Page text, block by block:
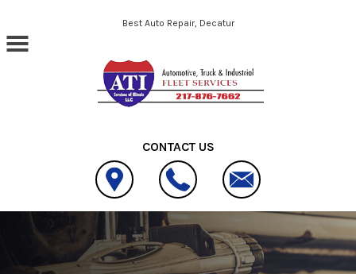
Skip to main contentBest Auto Repair, Decatur
CONTACT US